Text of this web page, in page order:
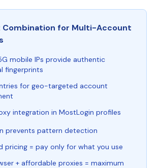
Combination for Multi-Account
mobile IPs provide authentic
fingerprints
for geo-targeted account
integration in MostLogin profiles
prevents pattern detection
pricing = pay only for what you use
+ affordable proxies = maximum